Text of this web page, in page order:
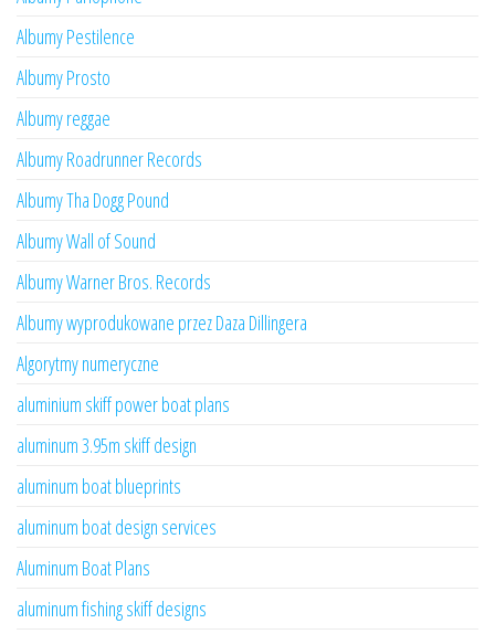
Albumy Pestilence
Albumy Prosto
Albumy reggae
Albumy Roadrunner Records
Albumy Tha Dogg Pound
Albumy Wall of Sound
Albumy Warner Bros. Records
Albumy wyprodukowane przez Daza Dillingera
Algorytmy numeryczne
aluminium skiff power boat plans
aluminum 3.95m skiff design
aluminum boat blueprints
aluminum boat design services
Aluminum Boat Plans
aluminum fishing skiff designs